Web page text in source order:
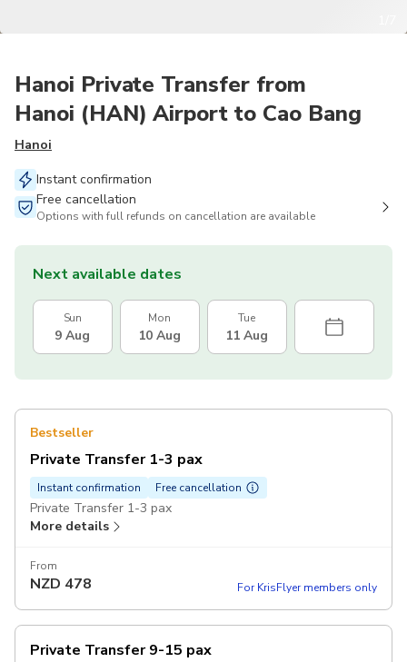
Hanoi Private Transfer from
Hanoi (HAN) Airport to Cao Bang
Hanoi
Instant confirmation
Free cancellation
Options with full refunds on cancellation are available
Next available dates
Sun
9 Aug
Mon
10 Aug
Tue
11 Aug
Bestseller
Private Transfer 1-3 pax
Instant confirmation Free cancellation
Private Transfer 1-3 pax
More details
From
NZD 478 For KrisFlyer members only
Private Transfer 9-15 pax